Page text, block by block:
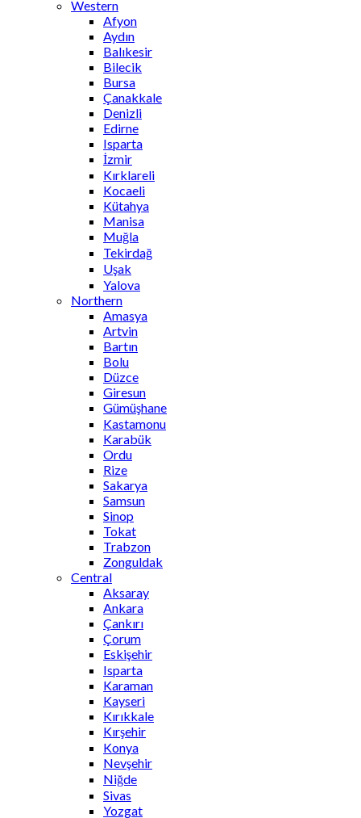
Western
Afyon
Aydın
Balıkesir
Bilecik
Bursa
Çanakkale
Denizli
Edirne
Isparta
İzmir
Kırklareli
Kocaeli
Kütahya
Manisa
Muğla
Tekirdağ
Uşak
Yalova
Northern
Amasya
Artvin
Bartın
Bolu
Düzce
Giresun
Gümüşhane
Kastamonu
Karabük
Ordu
Rize
Sakarya
Samsun
Sinop
Tokat
Trabzon
Zonguldak
Central
Aksaray
Ankara
Çankırı
Çorum
Eskişehir
Isparta
Karaman
Kayseri
Kırıkkale
Kırşehir
Konya
Nevşehir
Niğde
Sivas
Yozgat